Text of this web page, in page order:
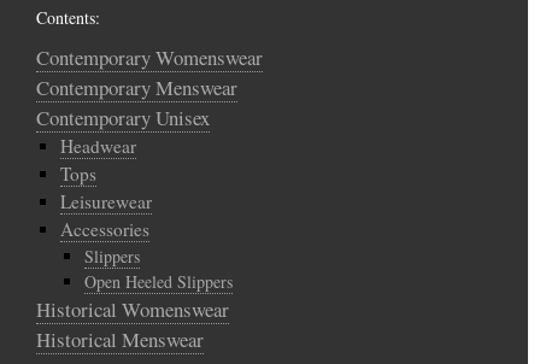
Contents:
Contemporary Womenswear
Contemporary Menswear
Contemporary Unisex
Headwear
Tops
Leisurewear
Accessories
Slippers
Open Heeled Slippers
Historical Womenswear
Historical Menswear